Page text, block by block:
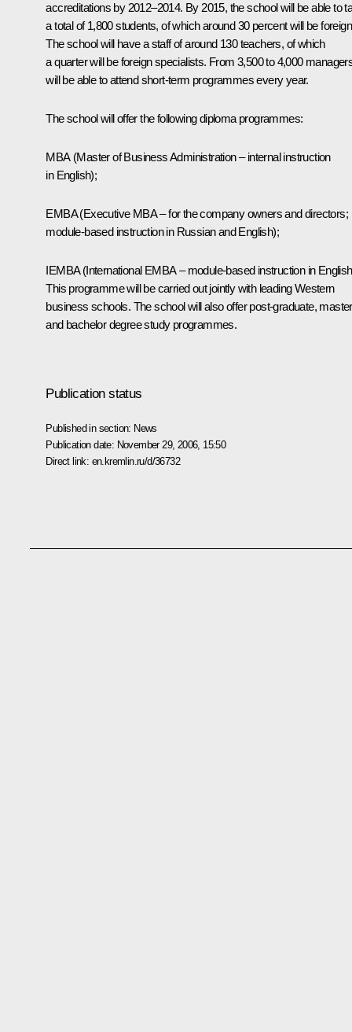
accreditations by 2012–2014. By 2015, the school will be able to
a total of 1,800 students, of which around 30 percent will be
The school will have a staff of around 130 teachers, of which
a quarter will be foreign specialists. From 3,500 to 4,000
will be able to attend short-term programmes every year.
The school will offer the following diploma programmes:
МВА (Master of Business Administration – internal instruction
in English);
EMBA (Executive MBA – for the company owners and directors;
module-based instruction in Russian and English);
IEMBA (International EMBA – module-based instruction in
This programme will be carried out jointly with leading Western
business schools. The school will also offer post-graduate,
and bachelor degree study programmes.
Publication status
Published in section: News
Publication date: November 29, 2006, 15:50
Direct link: en.kremlin.ru/d/36732